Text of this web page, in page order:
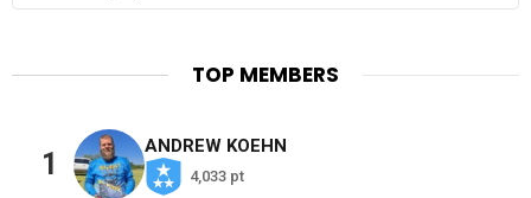
TOP MEMBERS
1
ANDREW KOEHN
4,033 pt